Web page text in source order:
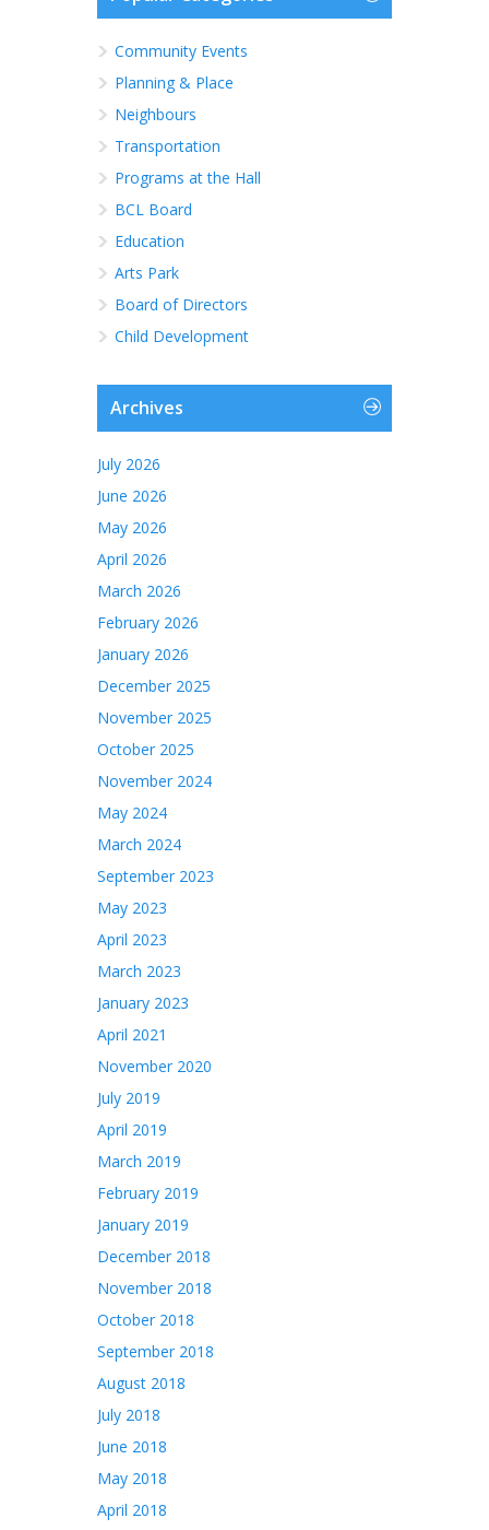
Community Events
Planning & Place
Neighbours
Transportation
Programs at the Hall
BCL Board
Education
Arts Park
Board of Directors
Child Development
Archives
July 2026
June 2026
May 2026
April 2026
March 2026
February 2026
January 2026
December 2025
November 2025
October 2025
November 2024
May 2024
March 2024
September 2023
May 2023
April 2023
March 2023
January 2023
April 2021
November 2020
July 2019
April 2019
March 2019
February 2019
January 2019
December 2018
November 2018
October 2018
September 2018
August 2018
July 2018
June 2018
May 2018
April 2018